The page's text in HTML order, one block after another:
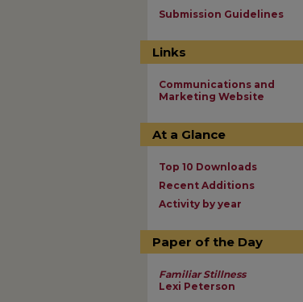
Submission Guidelines
Links
Communications and
Marketing Website
At a Glance
Top 10 Downloads
Recent Additions
Activity by year
Paper of the Day
Familiar Stillness
Lexi Peterson